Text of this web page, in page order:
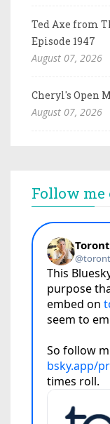
Ted Axe from
Episode 1947
August 07, 2026
Cheryl's Open
August 07, 2026
Follow me